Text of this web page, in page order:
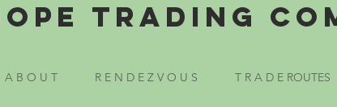
Trading
A B O U T R E N D E Z V O U S T R A D E ROUTES